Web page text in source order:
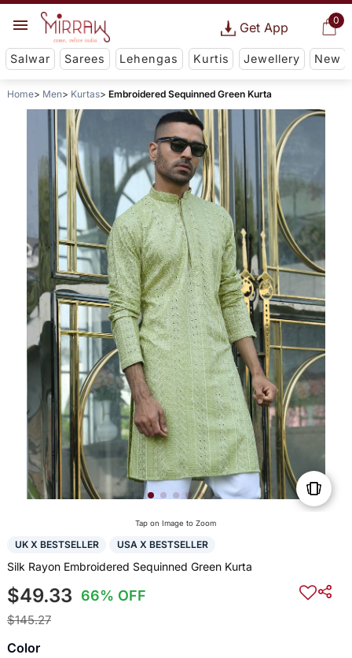
0
Get App
Salwar Sarees Lehengas Kurtis Jewellery New
Home Men Kurtas Embroidered Sequinned Green Kurta
Tap on Image to Zoom
UK X BESTSELLER USA X BESTSELLER
Silk Rayon Embroidered Sequinned Green Kurta
$49.33 66% OFF
$145.27
Color